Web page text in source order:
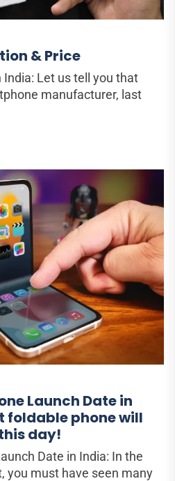
& Price
India: Let us tell you that
manufacturer, last
Launch Date in
foldable phone will
day!
Date in India: In the
you must have seen many